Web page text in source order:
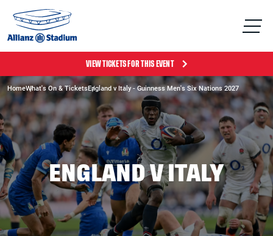
VIEW TICKETS FOR THIS EVENT
HomeWhat's On & TicketsEngland v Italy - Guinness Men's Six Nations 2027
ENGLAND V ITALY